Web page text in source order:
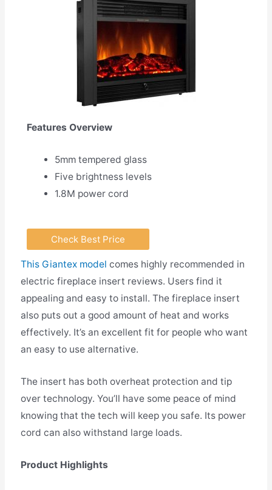
Features Overview
5mm tempered glass
Five brightness levels
1.8M power cord
Check Best Price
This Giantex model comes highly recommended in
electric fireplace insert reviews. Users find it
appealing and easy to install. The fireplace insert
also puts out a good amount of heat and works
effectively. It’s an excellent fit for people who want
an easy to use alternative.
The insert has both overheat protection and tip
over technology. You’ll have some peace of mind
knowing that the tech will keep you safe. Its power
cord can also withstand large loads.
Product Highlights